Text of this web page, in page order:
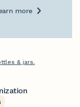
more
& jars.